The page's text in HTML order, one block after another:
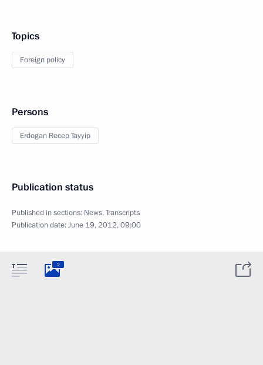
Topics
Foreign policy
Persons
Erdogan Recep Tayyip
Publication status
Published in sections: News,Transcripts
Publication date:June 19, 2012, 09:00
2